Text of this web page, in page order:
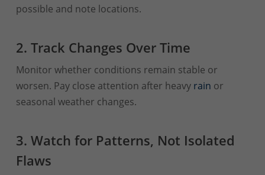
possible and note locations.
2. Track Changes Over Time
Monitor whether conditions remain stable or
worsen. Pay close attention after heavy rain or
seasonal weather changes.
3. Watch for Patterns, Not Isolated
Flaws